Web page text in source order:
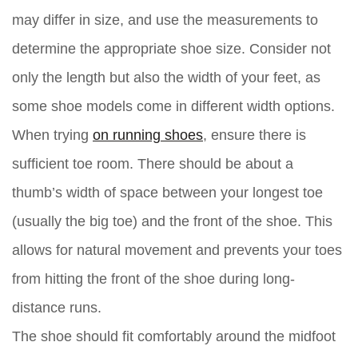
may differ in size, and use the measurements to
determine the appropriate shoe size. Consider not
only the length but also the width of your feet, as
some shoe models come in different width options.
When trying on running shoes, ensure there is
sufficient toe room. There should be about a
thumb’s width of space between your longest toe
(usually the big toe) and the front of the shoe. This
allows for natural movement and prevents your toes
from hitting the front of the shoe during long-
distance runs.
The shoe should fit comfortably around the midfoot